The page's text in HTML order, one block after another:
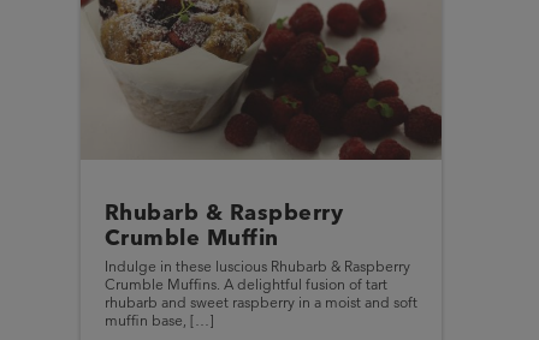
Rhubarb & Raspberry
Crumble Muffin
Indulge in these luscious Rhubarb & Raspberry
Crumble Muffins. A delightful fusion of tart
rhubarb and sweet raspberry in a moist and soft
muffin base, […]